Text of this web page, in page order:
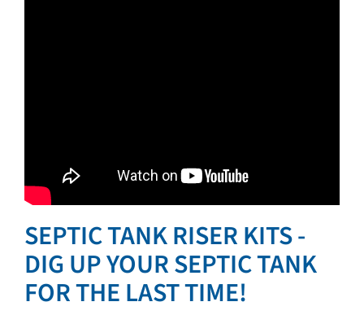
SEPTIC TANK RISER KITS -
DIG UP YOUR SEPTIC TANK
FOR THE LAST TIME!